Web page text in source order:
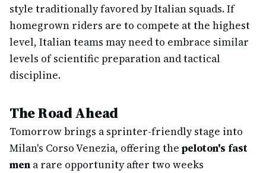
style traditionally favored by Italian squads. If
homegrown riders are to compete at the highest
level, Italian teams may need to embrace similar
levels of scientific preparation and tactical
discipline.
The Road Ahead
Tomorrow brings a sprinter-friendly stage into
Milan's Corso Venezia, offering the peloton's fast
men a rare opportunity after two weeks